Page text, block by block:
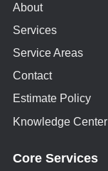
About
Services
Service Areas
Contact
Estimate Policy
Knowledge Center
Core Services